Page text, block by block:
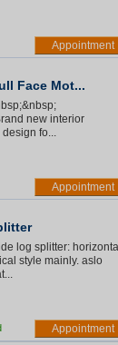
Appointment
Face Mot...
new interior
fo...
Appointment
log splitter: horizontal
style mainly. aslo
Appointment